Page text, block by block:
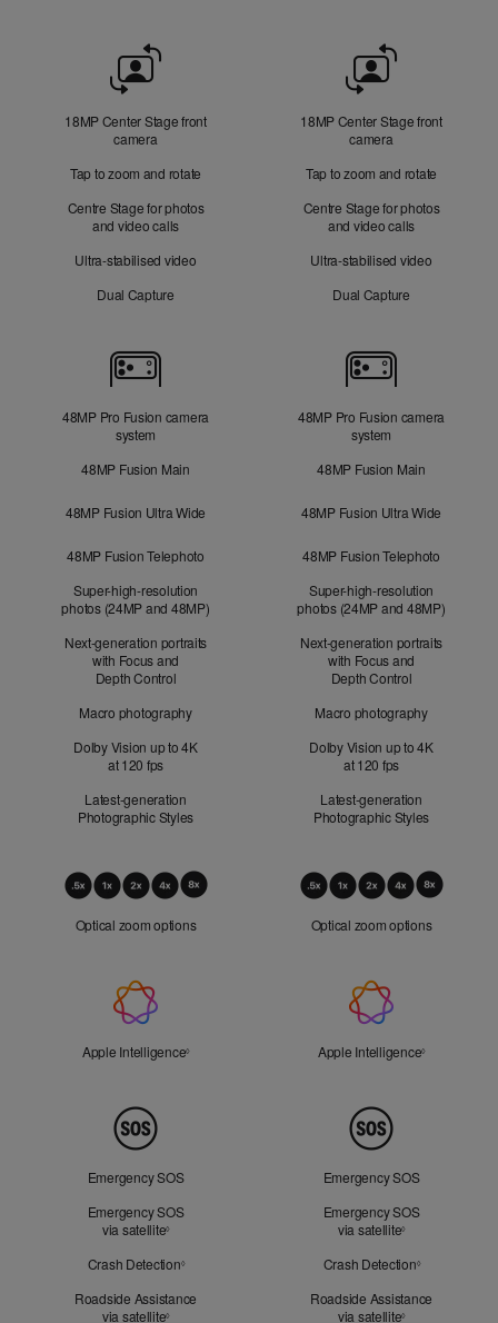
Camera
18MP Center Stage front
camera
Tap to zoom and rotate
Centre Stage for photos
and video calls
Ultra-stabilised video
Dual Capture
18MP Center Stage front
camera
Tap to zoom and rotate
Centre Stage for photos
and video calls
Ultra-stabilised video
Dual Capture
Cameras
48MP Pro Fusion camera
system
48MP Fusion Main
48MP Fusion Ultra Wide
48MP Fusion Telephoto
Super-high-resolution
photos (24MP and 48MP)
Next-generation portraits
with Focus and
Depth Control
Macro photography
Dolby Vision up to 4K
at 120 fps
Latest-generation
Photographic Styles
48MP Pro Fusion camera
system
48MP Fusion Main
48MP Fusion Ultra Wide
48MP Fusion Telephoto
Super-high-resolution
photos (24MP and 48MP)
Next-generation portraits
with Focus and
Depth Control
Macro photography
Dolby Vision up to 4K
at 120 fps
Latest-generation
Photographic Styles
Optical
Optical zoom options Optical zoom options
Intelligence
Apple Intelligence◊Refer to legal disclaimersApple Intelligence◊Refer to
Emergency SOS
Emergency SOS
via satellite◊Refer to legal disclaimers
Crash Detection◊Refer to legal disclaimers
Roadside Assistance
via satellite◊Refer to legal disclaimers
Emergency SOS
Emergency SOS
via satellite◊Refer to legal
Crash Detection◊Refer to
Roadside Assistance
via satellite◊Refer to legal